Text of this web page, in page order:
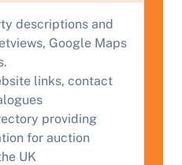
descriptions and
Google Maps
links, contact
providing
for auction
UK